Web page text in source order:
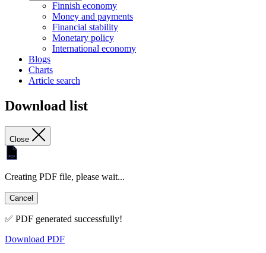
Finnish economy
Money and payments
Financial stability
Monetary policy
International economy
Blogs
Charts
Article search
Download list
Close
Creating PDF file, please wait...
Cancel
✅ PDF generated successfully!
Download PDF